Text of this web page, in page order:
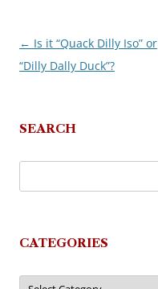
Post
navigation
← Is it “Quack Dilly Iso” or
“Dilly Dally Duck”?
SEARCH
CATEGORIES
Categories